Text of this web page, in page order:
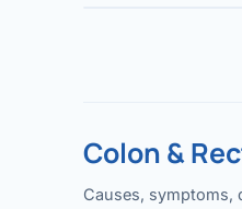
Colon &
Causes,